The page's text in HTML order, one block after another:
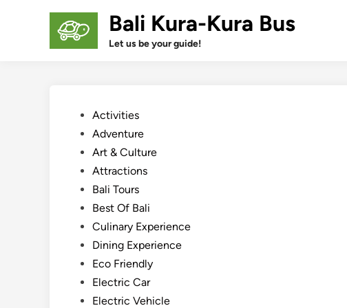
Bali Kura-Kura Bus
Let us be your guide!
PostedActivities
Adventure
Art & Culture
Attractions
Bali Tours
Best Of Bali
Culinary Experience
Dining Experience
Eco Friendly
Electric Car
Electric Vehicle